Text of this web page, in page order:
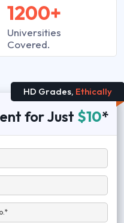
1200+
Universities
Covered.
HD Grades, Ethically
for Just $10*